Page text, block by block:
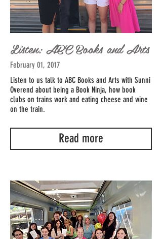
Listen: ABC Books and Arts
February 01, 2017
Listen to us talk to ABC Books and Arts with Sunni
Overend about being a Book Ninja, how book
clubs on trains work and eating cheese and wine
on the train.
Read more